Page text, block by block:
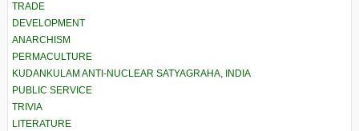
TRADE
DEVELOPMENT
ANARCHISM
PERMACULTURE
KUDANKULAM ANTI-NUCLEAR SATYAGRAHA, INDIA
PUBLIC SERVICE
TRIVIA
LITERATURE